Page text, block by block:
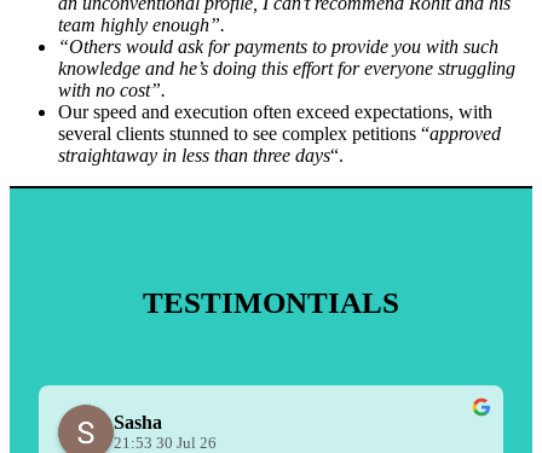
team highly enough”.
“Others would ask for payments to provide you with such
knowledge and he’s doing this effort for everyone struggling
with no cost”.
Our speed and execution often exceed expectations, with
several clients stunned to see complex petitions “approved
straightaway in less than three days“.
TESTIMONTIALS
Sasha
21:53 30 Jul 26